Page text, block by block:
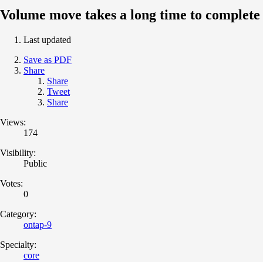
Volume move takes a long time to complete
Last updated
Save as PDF
Share
Share
Tweet
Share
Views:
174
Visibility:
Public
Votes:
0
Category:
ontap-9
Specialty:
core